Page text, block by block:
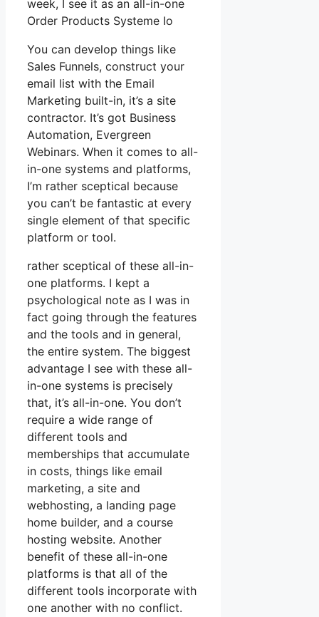
week, I see it as an all-in-one
Order Products Systeme Io
You can develop things like
Sales Funnels, construct your
email list with the Email
Marketing built-in, it’s a site
contractor. It’s got Business
Automation, Evergreen
Webinars. When it comes to all-
in-one systems and platforms,
I’m rather sceptical because
you can’t be fantastic at every
single element of that specific
platform or tool.
rather sceptical of these all-in-
one platforms. I kept a
psychological note as I was in
fact going through the features
and the tools and in general,
the entire system. The biggest
advantage I see with these all-
in-one systems is precisely
that, it’s all-in-one. You don’t
require a wide range of
different tools and
memberships that accumulate
in costs, things like email
marketing, a site and
webhosting, a landing page
home builder, and a course
hosting website. Another
benefit of these all-in-one
platforms is that all of the
different tools incorporate with
one another with no conflict.